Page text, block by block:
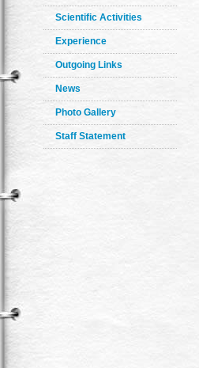
Scientific Activities
Experience
Outgoing Links
News
Photo Gallery
Staff Statement